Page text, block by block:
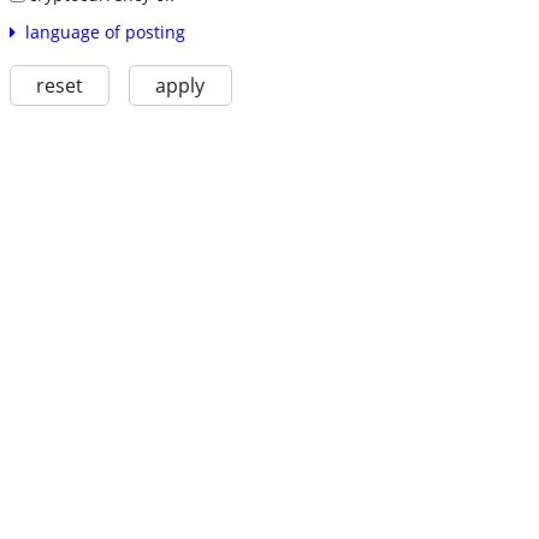
language of posting
reset apply